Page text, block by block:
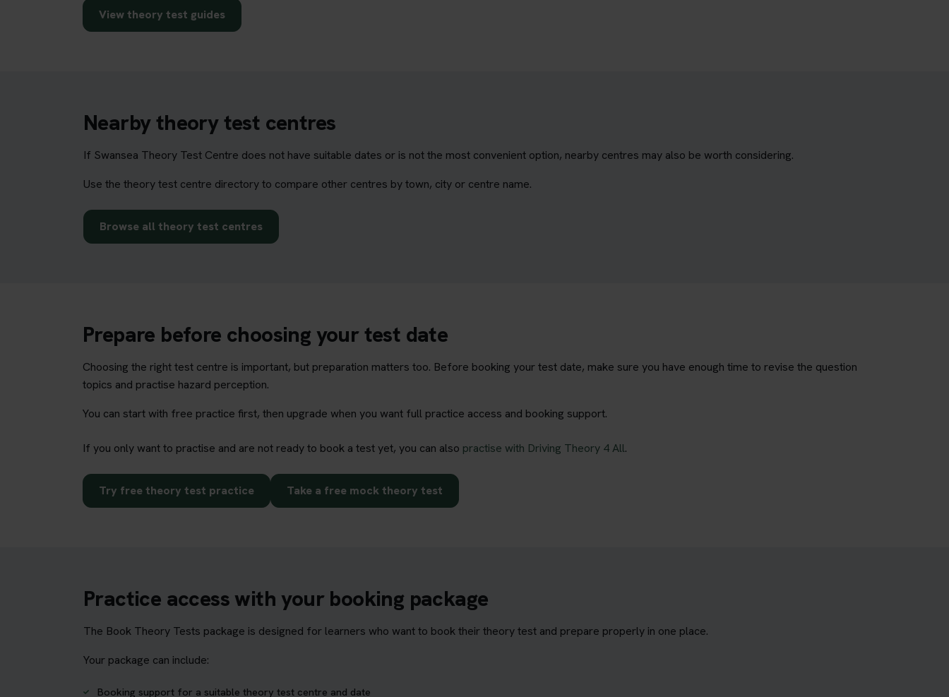
View theory test guides
Nearby theory test centres
If Swansea Theory Test Centre does not have suitable dates or is not the most convenient option, nearby centres may also be worth considering.
Use the theory test centre directory to compare other centres by town, city or centre name.
Browse all theory test centres
Prepare before choosing your test date
Choosing the right test centre is important, but preparation matters too. Before booking your test date, make sure you have enough time to revise the question
topics and practise hazard perception.
You can start with free practice first, then upgrade when you want full practice access and booking support.
If you only want to practise and are not ready to book a test yet, you can also practise with Driving Theory 4 All.
Try free theory test practice Take a free mock theory test
Practice access with your booking package
The Book Theory Tests package is designed for learners who want to book their theory test and prepare properly in one place.
Your package can include:
Booking support for a suitable theory test centre and date